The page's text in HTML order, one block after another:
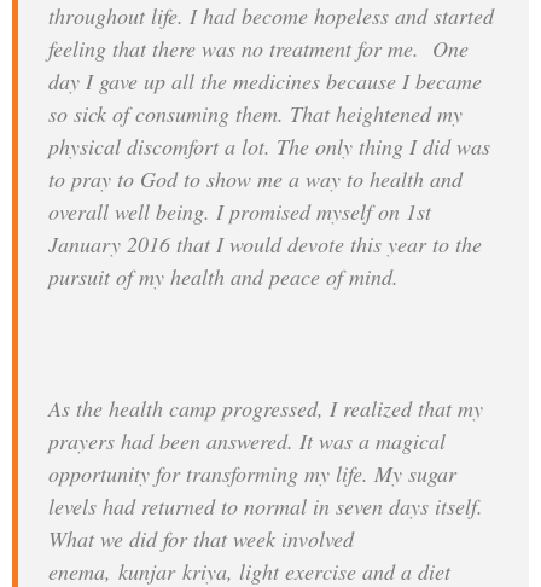
throughout life. I had become hopeless and started
feeling that there was no treatment for me. One
day I gave up all the medicines because I became
so sick of consuming them. That heightened my
physical discomfort a lot. The only thing I did was
to pray to God to show me a way to health and
overall well being. I promised myself on 1st
January 2016 that I would devote this year to the
pursuit of my health and peace of mind.
As the health camp progressed, I realized that my
prayers had been answered. It was a magical
opportunity for transforming my life. My sugar
levels had returned to normal in seven days itself.
What we did for that week involved
enema, kunjar kriya, light exercise and a diet